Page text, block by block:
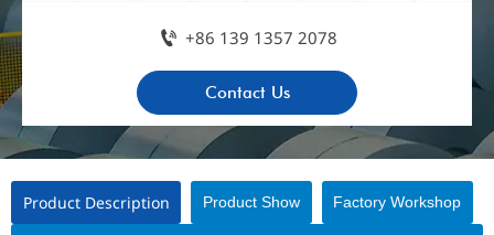
 +86 139 1357 2078
Contact Us
Product Description Product Show Factory Workshop